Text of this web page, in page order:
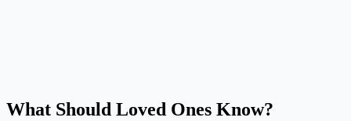
What Should Loved Ones Know?